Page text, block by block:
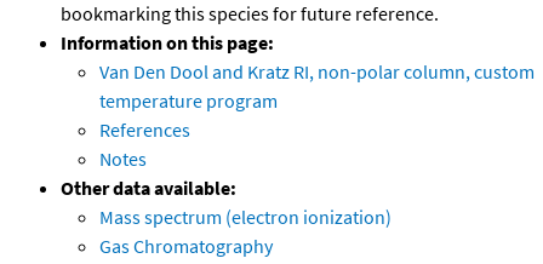
bookmarking this species for future reference.
Information on this page:
Van Den Dool and Kratz RI, non-polar column, custom
temperature program
References
Notes
Other data available:
Mass spectrum (electron ionization)
Gas Chromatography